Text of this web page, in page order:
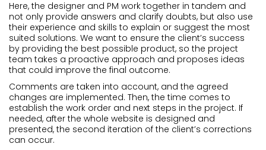
Here, the designer and PM work together in tandem and
not only provide answers and clarify doubts, but also use
their experience and skills to explain or suggest the most
suited solutions. We want to ensure the client’s success
by providing the best possible product, so the project
team takes a proactive approach and proposes ideas
that could improve the final outcome.
Comments are taken into account, and the agreed
changes are implemented. Then, the time comes to
establish the work order and next steps in the project. If
needed, after the whole website is designed and
presented, the second iteration of the client’s corrections
can occur.